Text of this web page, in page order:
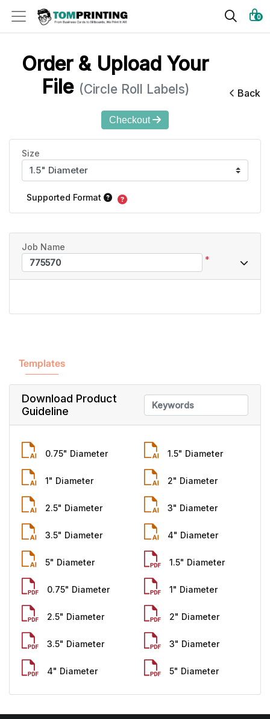
0
Order & Upload Your
File (Circle Roll Labels) Back
Templates
Download Product
Guideline
0.75" Diameter 1.5" Diameter
1" Diameter 2" Diameter
2.5" Diameter 3" Diameter
3.5" Diameter 4" Diameter
5" Diameter 1.5" Diameter
0.75" Diameter 1" Diameter
2.5" Diameter 2" Diameter
3.5" Diameter 3" Diameter
4" Diameter 5" Diameter
Checkout
Size
Supported Format
Job Name
*